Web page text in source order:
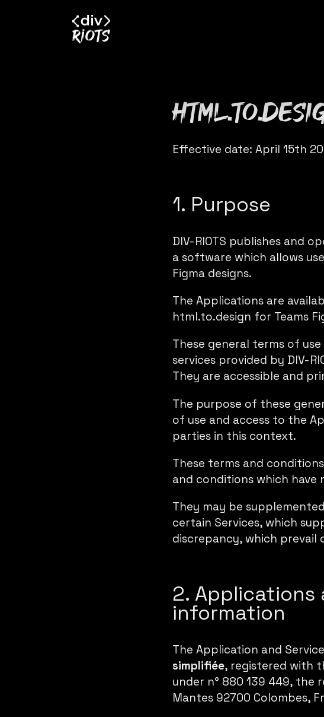
Effective date: April 15th
1. Purpose
DIV-RIOTS publishes and
a software which allows
Figma designs.
The Applications are
html.to.design for Teams
These general terms of
services provided by DIV-
They are accessible and
The purpose of these
of use and access to the
parties in this context.
These terms and
and conditions which have
They may be
certain Services, which
discrepancy, which prevail
2.
information
The Application and
simplifiée, registered with
under n° 880 139 449, the
Mantes 92700 Colombes,